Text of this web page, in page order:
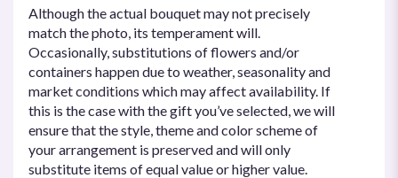
Although the actual bouquet may not precisely
match the photo, its temperament will.
Occasionally, substitutions of flowers and/or
containers happen due to weather, seasonality and
market conditions which may affect availability. If
this is the case with the gift you’ve selected, we will
ensure that the style, theme and color scheme of
your arrangement is preserved and will only
substitute items of equal value or higher value.